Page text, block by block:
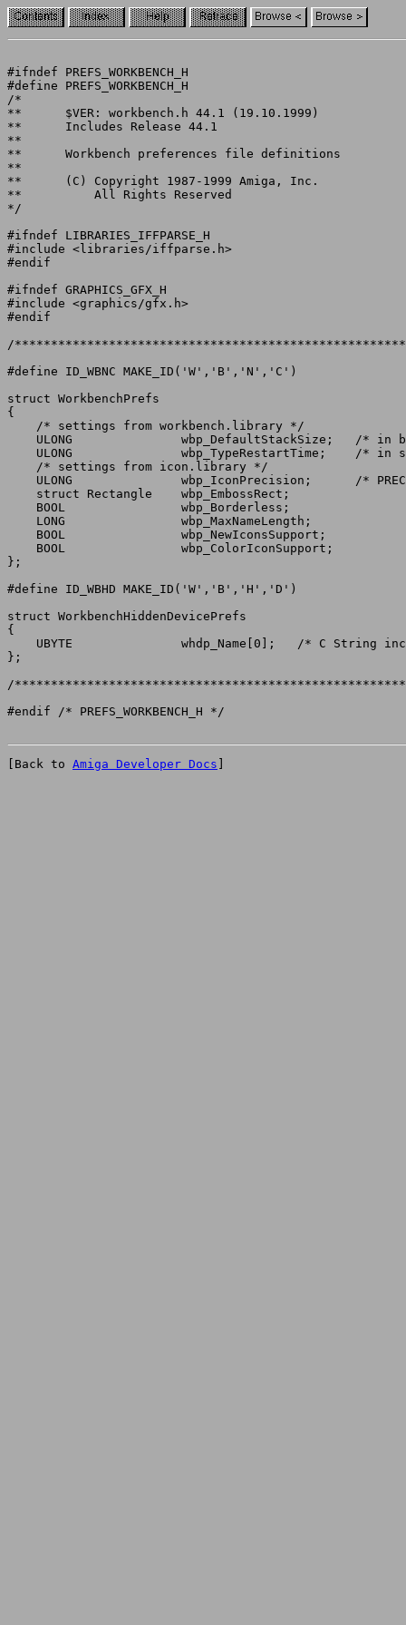
#ifndef PREFS_WORKBENCH_H
#define PREFS_WORKBENCH_H
/*
**	$VER: workbench.h 44.1 (19.10.1999)
**	Includes Release 44.1
**
**	Workbench preferences file definitions
**
**	(C) Copyright 1987-1999 Amiga, Inc.
**	    All Rights Reserved
*/
#ifndef LIBRARIES_IFFPARSE_H
#include <libraries/iffparse.h>
#endif
#ifndef GRAPHICS_GFX_H
#include <graphics/gfx.h>
#endif
/
struct WorkbenchPrefs
{
    /* settings from workbench.library */
    ULONG		wbp_DefaultStackSize;	/* in bytes */
    ULONG		wbp_TypeRestartTime;	/* in seconds */
    /* settings from icon.library */
    ULONG		wbp_IconPrecision;	/* PRECISION_#? values */
    struct Rectangle	wbp_EmbossRect;
    BOOL		wbp_Borderless;
    LONG		wbp_MaxNameLength;
    BOOL		wbp_NewIconsSupport;
    BOOL		wbp_ColorIconSupport;
};
struct WorkbenchHiddenDevicePrefs
{
    UBYTE		whdp_Name[0];	/* C String including NUL char */
};
/
[Back to Amiga Developer Docs